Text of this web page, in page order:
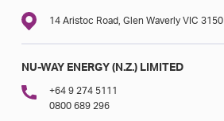
14 Aristoc Road, Glen Waverly VIC 3150
NU-WAY ENERGY (N.Z.) LIMITED
+64 9 274 5111
0800 689 296